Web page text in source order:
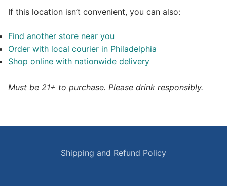
If this location isn’t convenient, you can also:
Find another store near you
Order with local courier in Philadelphia
Shop online with nationwide delivery
Must be 21+ to purchase. Please drink responsibly.
Shipping and Refund Policy